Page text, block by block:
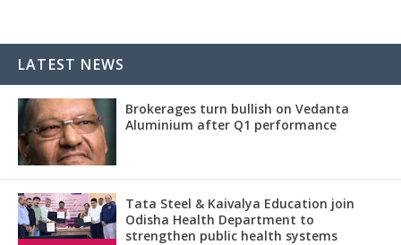
LATEST NEWS
Brokerages turn bullish on Vedanta
Aluminium after Q1 performance
Tata Steel & Kaivalya Education join
Odisha Health Department to
strengthen public health systems